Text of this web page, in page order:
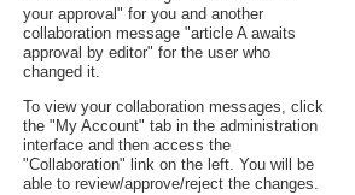
your approval" for you and another
collaboration message "article A awaits
approval by editor" for the user who
changed it.
To view your collaboration messages, click
the "My Account" tab in the administration
interface and then access the
"Collaboration" link on the left. You will be
able to review/approve/reject the changes.